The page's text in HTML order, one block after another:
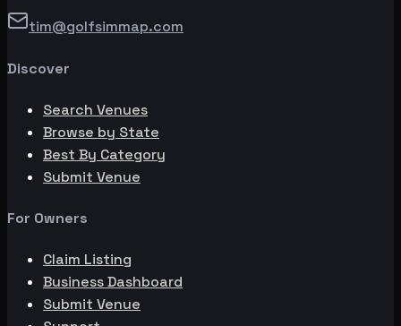
tim@golfsimmap.com
Discover
Search Venues
Browse by State
Best By Category
Submit Venue
For Owners
Claim Listing
Business Dashboard
Submit Venue